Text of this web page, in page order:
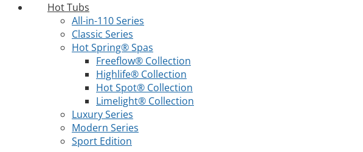
Hot Tubs
All-in-110 Series
Classic Series
Hot Spring® Spas
Freeflow® Collection
Highlife® Collection
Hot Spot® Collection
Limelight® Collection
Luxury Series
Modern Series
Sport Edition